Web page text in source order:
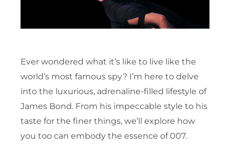
Ever wondered what it’s like to live like the
world’s most famous spy? I’m here to delve
into the luxurious, adrenaline-filled lifestyle of
James Bond. From his impeccable style to his
taste for the finer things, we’ll explore how
you too can embody the essence of 007.